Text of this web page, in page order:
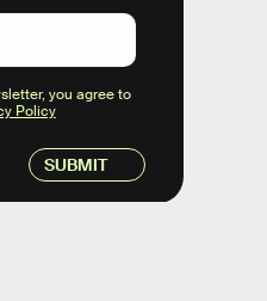
SUBMIT
you agree to
Policy